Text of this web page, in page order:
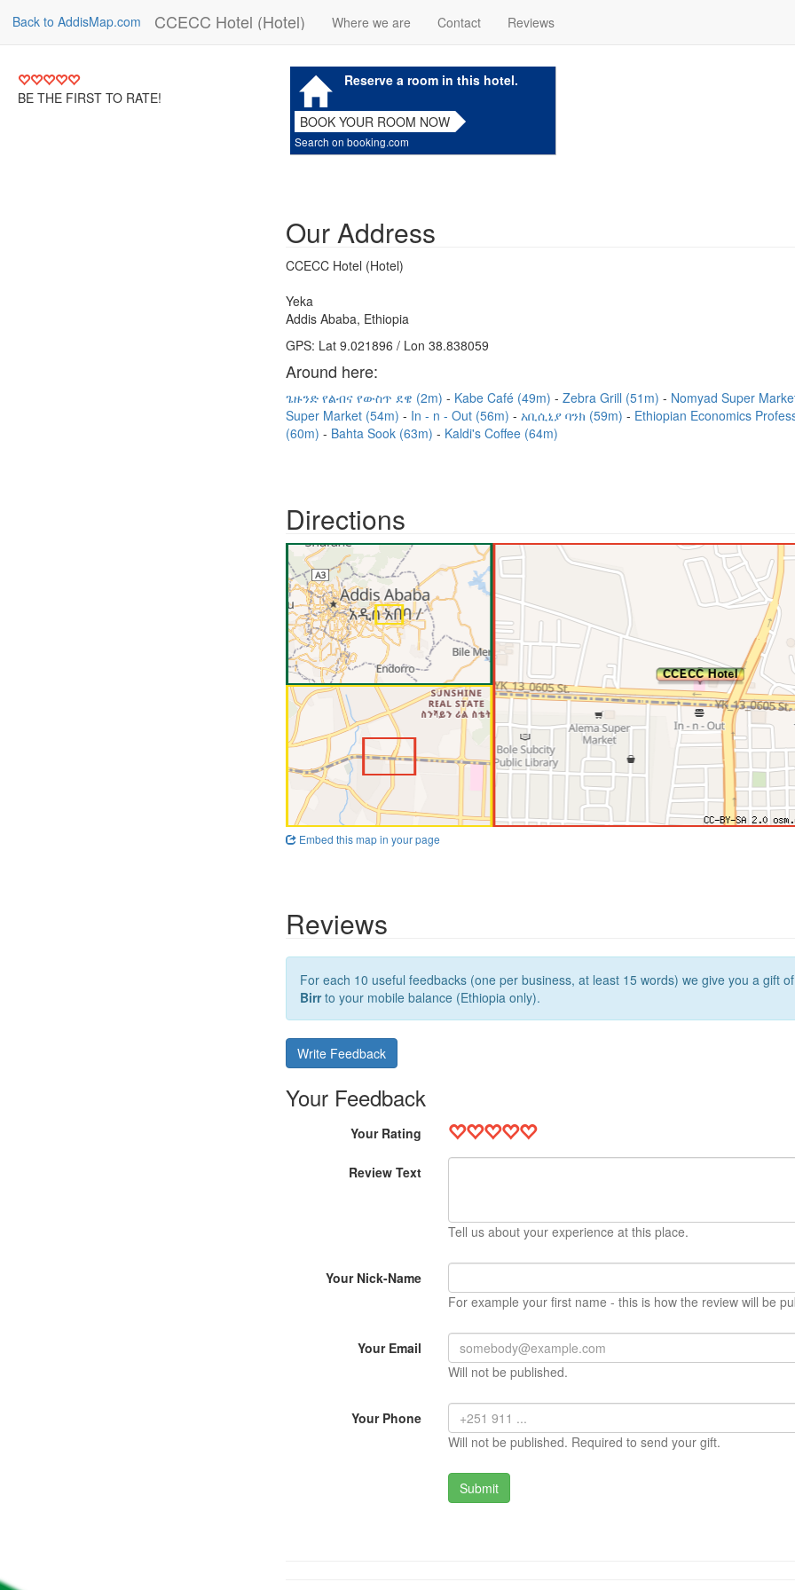
Back to AddisMap.com CCECC Hotel (Hotel) Where we are Contact Reviews
BE THE FIRST TO RATE!
Reserve a room in this hotel.
BOOK YOUR ROOM NOW
Search on booking.com
Our Address
CCECC Hotel (Hotel)
Yeka
Addis Ababa, Ethiopia
GPS: Lat 9.021896 / Lon 38.838059
Around here:
ጌዙንድ የልብና የውስጥ ደዌ (2m) Kabe Café (49m) Zebra Grill (51m)
Nomyad Super
Super Market (54m)
In - n - Out (56m) አቢሲኒያ ባንክ (59m)
Ethiopian Economics
(60m)
Bahta Sook (63m) Kaldi's Coffee (64m)
Directions
Embed this map in your page
Reviews
For each 10 useful feedbacks (one per business, at least 15 words) we give you a gift
Birrto your mobile balance (Ethiopia only).
Write Feedback
Your Feedback
Your Rating
Review Text
Tell us about your experience at this place.
Your Nick-Name
For example your first name - this is how the review will be
Your Email
Will not be published.
Your Phone
Will not be published. Required to send your gift.